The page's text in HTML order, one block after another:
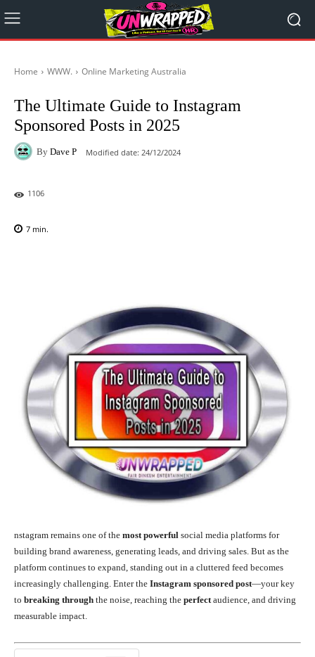
Home WWW. Online Marketing Australia
The Ultimate Guide to Instagram
Sponsored Posts in 2025
By Dave P Modified date: 24/12/2024
1106
7 min.
nstagram remains one of the most powerful social media platforms for
building brand awareness, generating leads, and driving sales. But as the
platform continues to expand, standing out in a cluttered feed becomes
increasingly challenging. Enter the Instagram sponsored post—your key
to breaking through the noise, reaching the perfectaudience, and driving
measurable impact.